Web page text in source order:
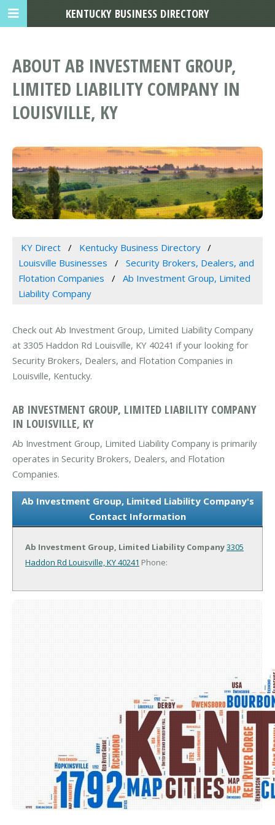
ABOUT AB INVESTMENT GROUP,
LIMITED LIABILITY COMPANY IN
LOUISVILLE, KY
KY Direct
Kentucky Business Directory
Louisville Businesses
Security Brokers, Dealers, and
Flotation Companies
Ab Investment Group, Limited
Liability Company
Check out Ab Investment Group, Limited Liability Company
at 3305 Haddon Rd Louisville, KY 40241 if your looking for
Security Brokers, Dealers, and Flotation Companies in
Louisville, Kentucky.
AB INVESTMENT GROUP, LIMITED LIABILITY COMPANY
IN LOUISVILLE, KY
Ab Investment Group, Limited Liability Company is primarily
operates in Security Brokers, Dealers, and Flotation
Companies.
Ab Investment Group, Limited Liability Company's
Contact Information
Ab Investment Group, Limited Liability Company3305
Haddon Rd Louisville, KY 40241 Phone:
KENTUCKY BUSINESS DIRECTORY